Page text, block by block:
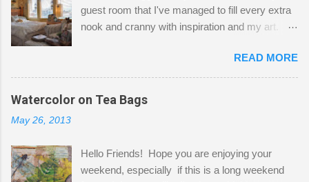
guest room that I've managed to fill every extra
nook and cranny with inspiration and my art.
Shatzie and Fetzer. Hurry and grab a seat
before Fetzer beats you to it! Along this side of
the wall I've managed to squeeze in 2 computer
desks and a lot of my stuff. As you can see, my
a bit of every media, therefore it's easy to run
out of space. So, what I try to do is utilize my
READ MORE
Watercolor on Tea Bags
May 26, 2013
Hello Friends! Hope you are enjoying your
weekend, especially if this is a long weekend